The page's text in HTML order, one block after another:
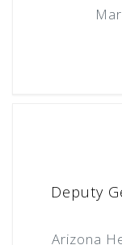
Deputy
Arizona